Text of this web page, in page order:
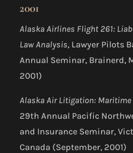
2001
Alaska Airlines Flight 261:
Law Analysis, Lawyer Pilots
Annual Seminar, Brainerd,
2001)
Alaska Air Litigation: Maritime
29th Annual Pacific
and Insurance Seminar,
Canada (September, 2001)